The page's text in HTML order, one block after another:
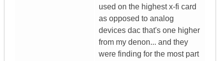
used on the highest x-fi card
as opposed to analog
devices dac that's one higher
from my denon... and they
were finding for the most part